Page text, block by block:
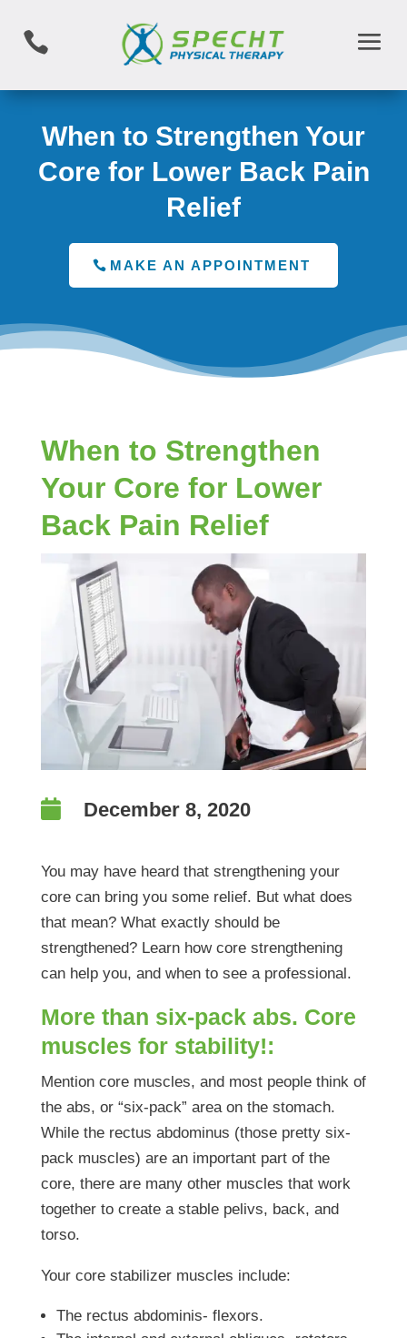

When to Strengthen Your
Core for Lower Back Pain
Relief
MAKE AN APPOINTMENT
When to Strengthen
Your Core for Lower
Back Pain Relief
 December 8, 2020
You may have heard that strengthening your
core can bring you some relief. But what does
that mean? What exactly should be
strengthened? Learn how core strengthening
can help you, and when to see a professional.
More than six-pack abs. Core
muscles for stability!:
Mention core muscles, and most people think of
the abs, or “six-pack” area on the stomach.
While the rectus abdominus (those pretty six-
pack muscles) are an important part of the
core, there are many other muscles that work
together to create a stable pelivs, back, and
torso.
Your core stabilizer muscles include:
The rectus abdominis- flexors.